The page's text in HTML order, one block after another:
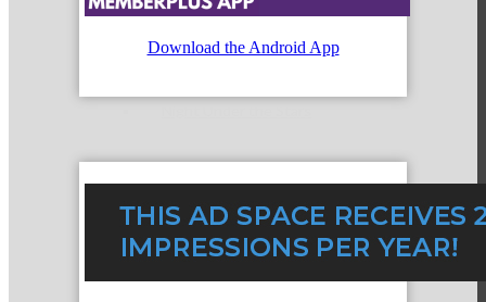
McHenry Fiesta Days
Download the Android App